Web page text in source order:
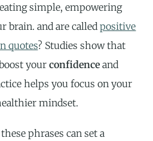
simple, empowering
brain. and are calledpositive
quotes? Studies show that
yourconfidence and
helps you focus on your
mindset.
phrases can set a